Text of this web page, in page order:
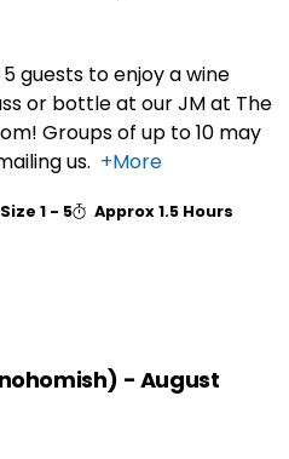
guests to enjoy a wine
or bottle at our JM at The
Groups of up to 10 may
us. +More
1 - 5 Approx1.5 Hours
- August